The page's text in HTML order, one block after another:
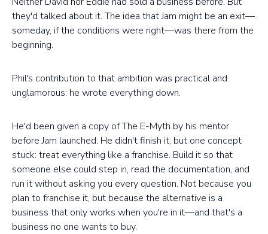
they'd talked about it. The idea that Jam might be an exit—
someday, if the conditions were right—was there from the
beginning.
Phil's contribution to that ambition was practical and
unglamorous: he wrote everything down.
He'd been given a copy of The E-Myth by his mentor
before Jam launched. He didn't finish it, but one concept
stuck: treat everything like a franchise. Build it so that
someone else could step in, read the documentation, and
run it without asking you every question. Not because you
plan to franchise it, but because the alternative is a
business that only works when you're in it—and that's a
business no one wants to buy.